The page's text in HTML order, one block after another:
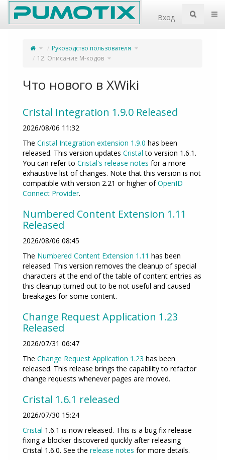
Home
Вход
Переключите
родительское
дерево
12.
Описание
M-
Руководство пользователя Переключите
дерево
иерархии
12. Описание M-кодов Переключите
дерево
иерархии
Что нового в XWiki
Cristal Integration 1.9.0 Released
2026/08/06 11:32
The Cristal Integration extension 1.9.0 has been
released. This version updates Cristal to version 1.6.1.
You can refer to Cristal's release notes for a more
exhaustive list of changes. Note that this version is not
compatible with version 2.21 or higher ofOpenID
Connect Provider.
Numbered Content Extension 1.11
Released
2026/08/06 08:45
The Numbered Content Extension 1.11 has been
released. This version removes the cleanup of special
characters at the end of the table of content entries as
this cleanup turned out to be not useful and caused
breakages for some content.
Change Request Application 1.23
Released
2026/07/31 06:47
The Change Request Application 1.23 has been
released. This release brings the capability to refactor
change requests whenever pages are moved.
Cristal 1.6.1 released
2026/07/30 15:24
Cristal 1.6.1 is now released. This is a bug fix release
fixing a blocker discovered quickly after releasing
Cristal 1.6.0. See the release notes for more details.